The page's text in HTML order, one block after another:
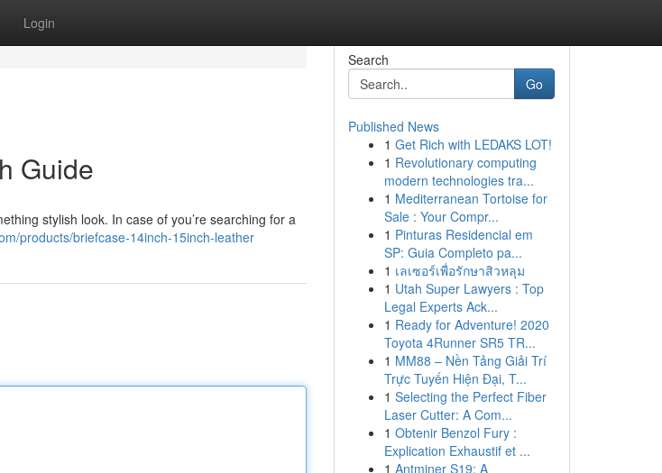
Login
Guide
stylish look. In case of you’re searching for a
products/briefcase-14inch-15inch-leather
Search
Go
Published News
1 Get Rich with LEDAKS LOT!
1 Revolutionary computing
modern technologies tra...
1 Mediterranean Tortoise for
Sale : Your Compr...
1 Pinturas Residencial em
SP: Guia Completo pa...
1 เลเซอร์เพื่อรักษาสิวหลุม
1 Utah Super Lawyers : Top
Legal Experts Ack...
1 Ready for Adventure! 2020
Toyota 4Runner SR5 TR...
1 MM88 – Nền Tảng Giải Trí
Trực Tuyến Hiện Đại, T...
1 Selecting the Perfect Fiber
Laser Cutter: A Com...
1 Obtenir Benzol Fury :
Explication Exhaustif et ...
1 Antminer S19: A